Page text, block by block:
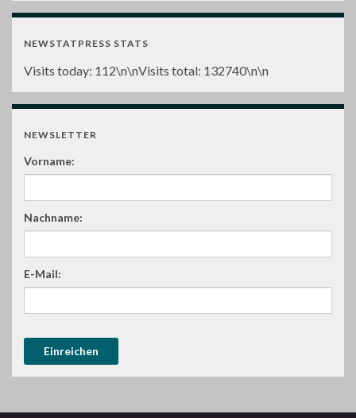
NEWSTATPRESS STATS
Visits today: 112\n\nVisits total: 132740\n\n
NEWSLETTER
Vorname:
Nachname:
E-Mail: